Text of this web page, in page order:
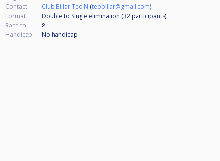
Contact
Club Billar Teo N (teobillar@gmail.com)
Format
Double to Single elimination (32 participants)
Race to
8
Handicap
No handicap